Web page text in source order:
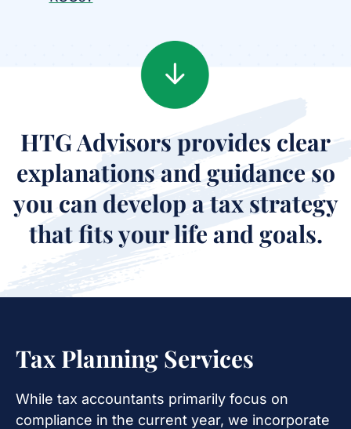
HTG Advisors provides clear
explanations and guidance so
you can develop a tax strategy
that fits your life and goals.
Tax Planning Services
While tax accountants primarily focus on
compliance in the current year, we incorporate